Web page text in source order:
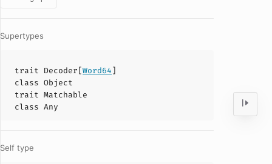
Supertypes
trait Decoder[Word64]
class Object
trait Matchable
class Any
Self type